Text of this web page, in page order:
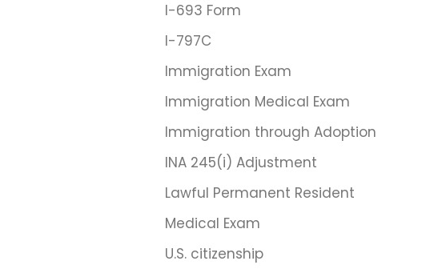
I-693 Form
I-797C
Immigration Exam
Immigration Medical Exam
Immigration through Adoption
INA 245(i) Adjustment
Lawful Permanent Resident
Medical Exam
U.S. citizenship